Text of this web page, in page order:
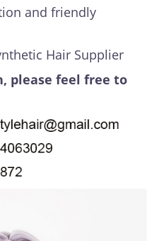
and friendly
Hair Supplier
please feel free to